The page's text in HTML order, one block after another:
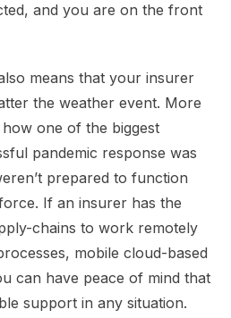
and you are on the front
means that your insurer
the weather event. More
one of the biggest
pandemic response was
prepared to function
If an insurer has the
chains to work remotely
mobile cloud-based
can have peace of mind that
support in any situation.